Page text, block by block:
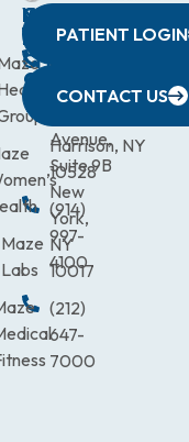
WESTCHESTER
440
Avenue,
Harrison, NY
10528
(914)
997-
4100
NEW
YORK
CITY
633
Avenue,
Suite 9B
New
York,
NY
10017
(212)
647-
7000
QUICK
LINKS
Maze
Labs
CONNECTICUT
(203)
9900
NEW
JERSEY
472-
PATIENT LOGIN
CONTACT US